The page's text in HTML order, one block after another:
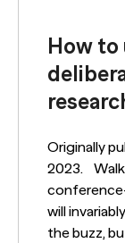
How to
Originally
2023. Walk
will
the buzz,